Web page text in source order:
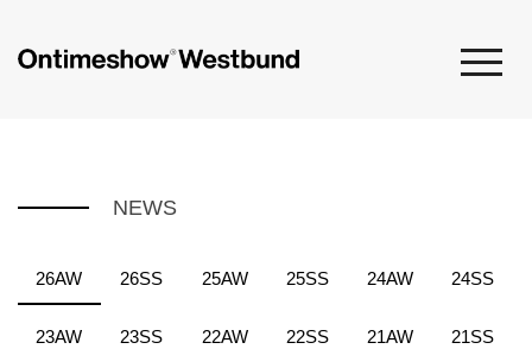
NEWS
26AW 26SS 25AW 25SS 24AW 24SS
23AW 23SS 22AW 22SS 21AW 21SS